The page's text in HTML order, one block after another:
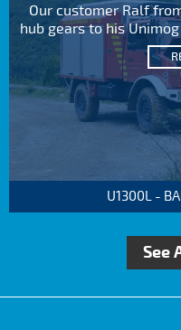
Our customer Ralf
hub gears to his
U1300L -
See